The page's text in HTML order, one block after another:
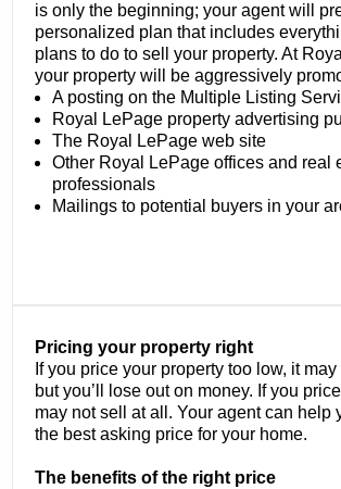
is only the beginning; your agent will
personalized plan that includes
plans to do to sell your property. At
your property will be aggressively
A posting on the Multiple Listing
Royal LePage property advertising
The Royal LePage web site
Other Royal LePage offices and real
professionals
Mailings to potential buyers in your
Pricing your property right
If you price your property too low, it
but you’ll lose out on money. If you
may not sell at all. Your agent can help
the best asking price for your home.
The benefits of the right price